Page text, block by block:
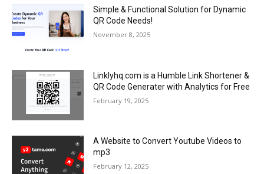
Simple & Functional Solution for Dynamic
QR Code Needs!
November 8, 2025
Linklyhq.com is a Humble Link Shortener &
QR Code Generater with Analytics for Free
February 19, 2025
A Website to Convert Youtube Videos to
mp3
February 12, 2025